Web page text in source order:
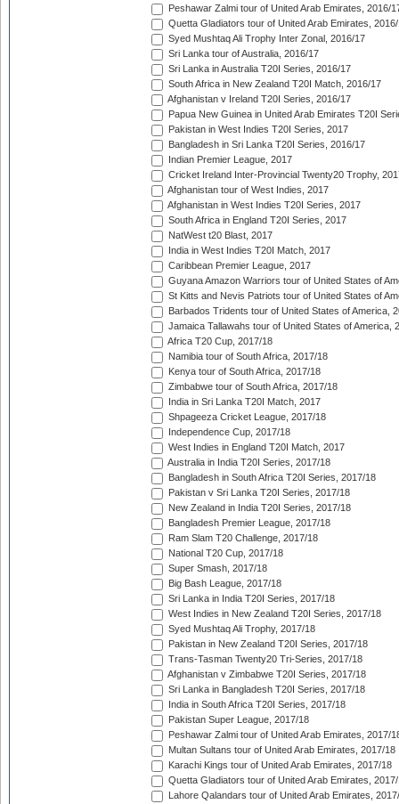
Peshawar Zalmi tour of United Arab Emirates, 2016/
Quetta Gladiators tour of United Arab Emirates,
Syed Mushtaq Ali Trophy Inter Zonal, 2016/17
Sri Lanka tour of Australia, 2016/17
Sri Lanka in Australia T20I Series, 2016/17
South Africa in New Zealand T20I Match, 2016/17
Afghanistan v Ireland T20I Series, 2016/17
Papua New Guinea in United Arab Emirates T20I
Pakistan in West Indies T20I Series, 2017
Bangladesh in Sri Lanka T20I Series, 2016/17
Indian Premier League, 2017
Cricket Ireland Inter-Provincial Twenty20 Trophy,
Afghanistan tour of West Indies, 2017
Afghanistan in West Indies T20I Series, 2017
South Africa in England T20I Series, 2017
NatWest t20 Blast, 2017
India in West Indies T20I Match, 2017
Caribbean Premier League, 2017
Guyana Amazon Warriors tour of United States of
St Kitts and Nevis Patriots tour of United States of
Barbados Tridents tour of United States of America,
Jamaica Tallawahs tour of United States of America,
Africa T20 Cup, 2017/18
Namibia tour of South Africa, 2017/18
Kenya tour of South Africa, 2017/18
Zimbabwe tour of South Africa, 2017/18
India in Sri Lanka T20I Match, 2017
Shpageeza Cricket League, 2017/18
Independence Cup, 2017/18
West Indies in England T20I Match, 2017
Australia in India T20I Series, 2017/18
Bangladesh in South Africa T20I Series, 2017/18
Pakistan v Sri Lanka T20I Series, 2017/18
New Zealand in India T20I Series, 2017/18
Bangladesh Premier League, 2017/18
Ram Slam T20 Challenge, 2017/18
National T20 Cup, 2017/18
Super Smash, 2017/18
Big Bash League, 2017/18
Sri Lanka in India T20I Series, 2017/18
West Indies in New Zealand T20I Series, 2017/18
Syed Mushtaq Ali Trophy, 2017/18
Pakistan in New Zealand T20I Series, 2017/18
Trans-Tasman Twenty20 Tri-Series, 2017/18
Afghanistan v Zimbabwe T20I Series, 2017/18
Sri Lanka in Bangladesh T20I Series, 2017/18
India in South Africa T20I Series, 2017/18
Pakistan Super League, 2017/18
Peshawar Zalmi tour of United Arab Emirates, 2017/
Multan Sultans tour of United Arab Emirates, 2017/18
Karachi Kings tour of United Arab Emirates, 2017/18
Quetta Gladiators tour of United Arab Emirates,
Lahore Qalandars tour of United Arab Emirates,